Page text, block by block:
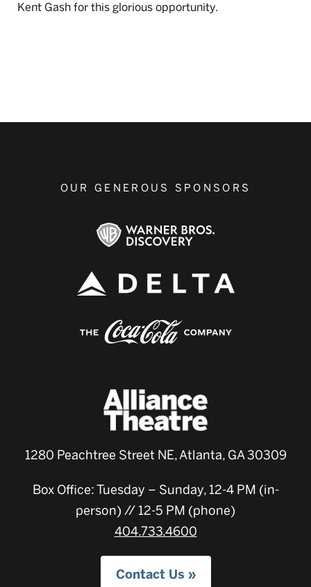
Kent Gash for this glorious opportunity.
OUR GENEROUS SPONSORS
1280 Peachtree Street NE, Atlanta, GA 30309
Box Office: Tuesday – Sunday, 12-4 PM (in-
person) // 12-5 PM (phone)
404.733.4600
Contact Us